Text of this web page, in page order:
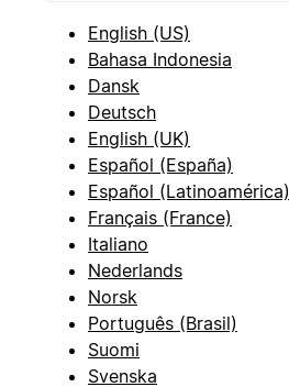
English (US)
Bahasa Indonesia
Dansk
Deutsch
English (UK)
Español (España)
Español (Latinoamérica)
Français (France)
Italiano
Nederlands
Norsk
Português (Brasil)
Suomi
Svenska